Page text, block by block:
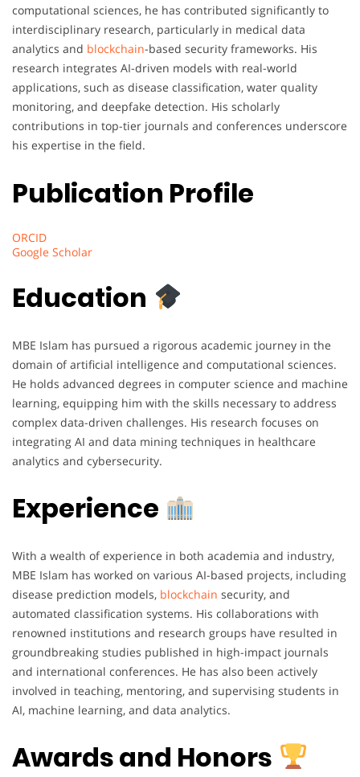
computational sciences, he has contributed significantly to
interdisciplinary research, particularly in medical data
analytics and blockchain-based security frameworks. His
research integrates AI-driven models with real-world
applications, such as disease classification, water quality
monitoring, and deepfake detection. His scholarly
contributions in top-tier journals and conferences underscore
his expertise in the field.
Publication Profile
ORCID
Google Scholar
Education
MBE Islam has pursued a rigorous academic journey in the
domain of artificial intelligence and computational sciences.
He holds advanced degrees in computer science and machine
learning, equipping him with the skills necessary to address
complex data-driven challenges. His research focuses on
integrating AI and data mining techniques in healthcare
analytics and cybersecurity.
Experience
With a wealth of experience in both academia and industry,
MBE Islam has worked on various AI-based projects, including
disease prediction models, blockchain security, and
automated classification systems. His collaborations with
renowned institutions and research groups have resulted in
groundbreaking studies published in high-impact journals
and international conferences. He has also been actively
involved in teaching, mentoring, and supervising students in
AI, machine learning, and data analytics.
Awards and Honors